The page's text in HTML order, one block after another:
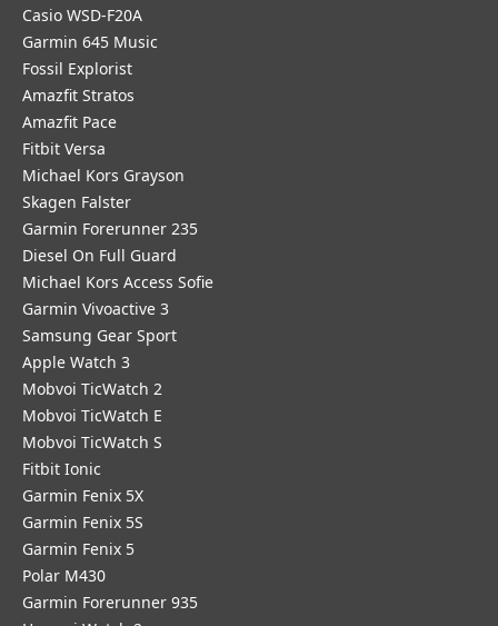
Casio WSD-F20A
Garmin 645 Music
Fossil Explorist
Amazfit Stratos
Amazfit Pace
Fitbit Versa
Michael Kors Grayson
Skagen Falster
Garmin Forerunner 235
Diesel On Full Guard
Michael Kors Access Sofie
Garmin Vivoactive 3
Samsung Gear Sport
Apple Watch 3
Mobvoi TicWatch 2
Mobvoi TicWatch E
Mobvoi TicWatch S
Fitbit Ionic
Garmin Fenix 5X
Garmin Fenix 5S
Garmin Fenix 5
Polar M430
Garmin Forerunner 935